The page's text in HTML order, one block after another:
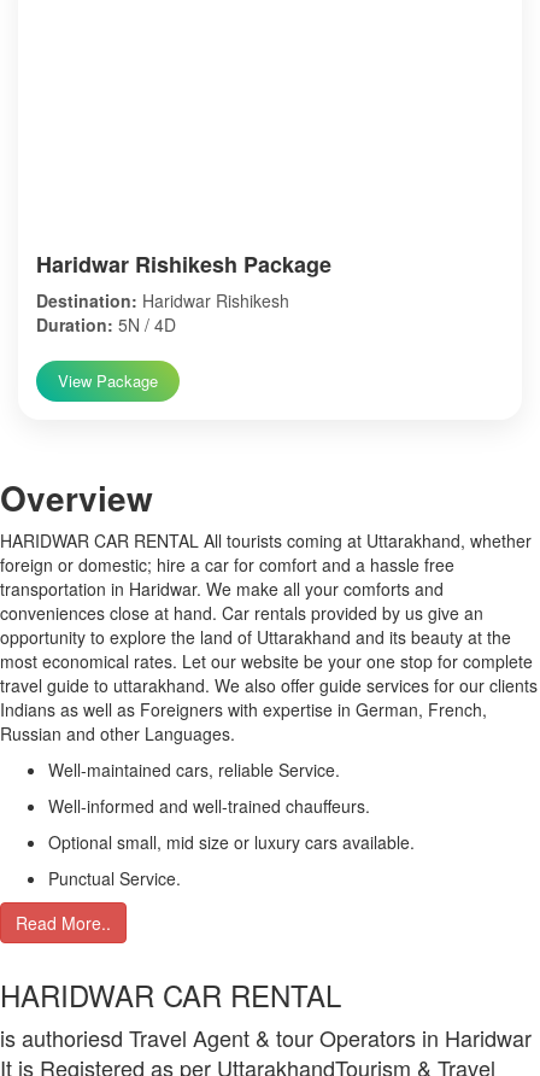
Haridwar Rishikesh Package
Destination: Haridwar Rishikesh
Duration: 5N / 4D
View Package
Overview
HARIDWAR CAR RENTAL All tourists coming at Uttarakhand, whether
foreign or domestic; hire a car for comfort and a hassle free
transportation in Haridwar. We make all your comforts and
conveniences close at hand. Car rentals provided by us give an
opportunity to explore the land of Uttarakhand and its beauty at the
most economical rates. Let our website be your one stop for complete
travel guide to uttarakhand. We also offer guide services for our clients
Indians as well as Foreigners with expertise in German, French,
Russian and other Languages.
Well-maintained cars, reliable Service.
Well-informed and well-trained chauffeurs.
Optional small, mid size or luxury cars available.
Punctual Service.
Read More..
HARIDWAR CAR RENTAL
is authoriesd Travel Agent & tour Operators in Haridwar
It is Registered as per UttarakhandTourism & Travel